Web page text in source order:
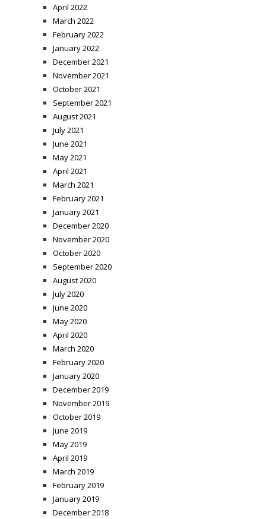
April 2022
March 2022
February 2022
January 2022
December 2021
November 2021
October 2021
September 2021
August 2021
July 2021
June 2021
May 2021
April 2021
March 2021
February 2021
January 2021
December 2020
November 2020
October 2020
September 2020
August 2020
July 2020
June 2020
May 2020
April 2020
March 2020
February 2020
January 2020
December 2019
November 2019
October 2019
June 2019
May 2019
April 2019
March 2019
February 2019
January 2019
December 2018